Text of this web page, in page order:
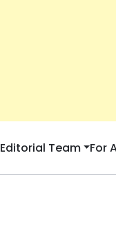
Editorial Team For